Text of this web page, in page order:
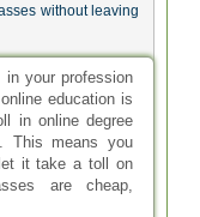
without leaving
your profession
education is
in online degree
This means you
it take a toll on
are cheap,